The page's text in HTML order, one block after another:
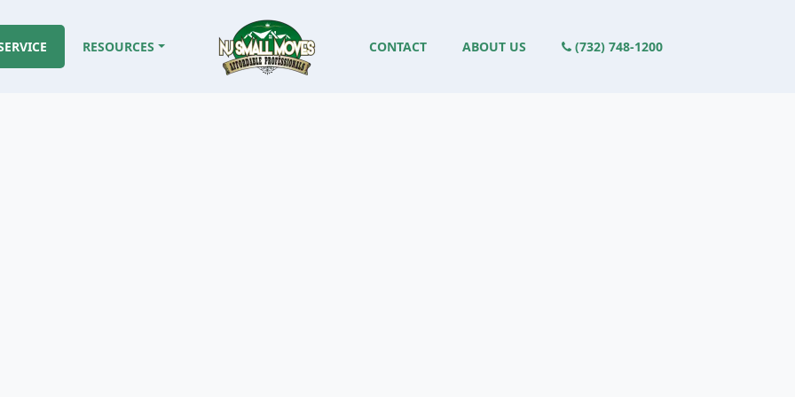
RESOURCES CONTACT ABOUT US (732) 748-1200